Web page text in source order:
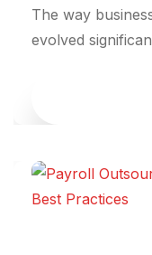
The way
evolved